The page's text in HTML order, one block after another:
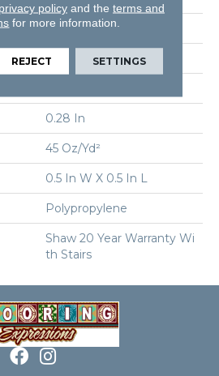
Residential
12 Ft
0.28 In
45 Oz/yd²
0.5 In W X 0.5 In L
Polypropylene
Shaw 20 Year Warranty Wi
Th Stairs
privacy policyand the terms and
for more information.
REJECT SETTINGS